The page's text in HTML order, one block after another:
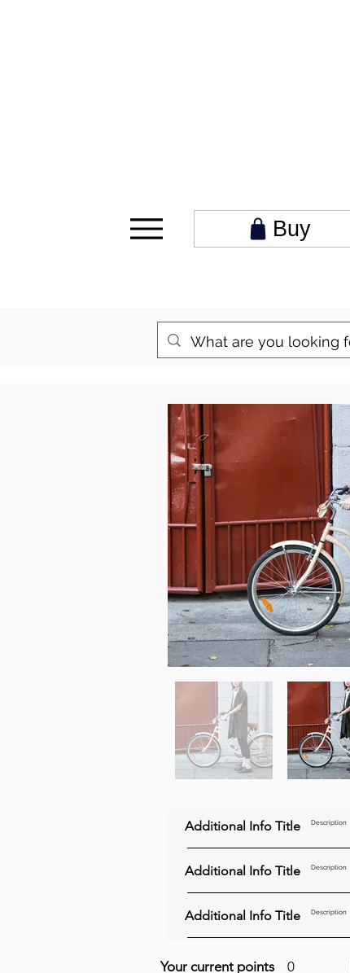
Buy
Additional Info Title Description
Additional Info Title Description
Additional Info Title Description
Your current points 0